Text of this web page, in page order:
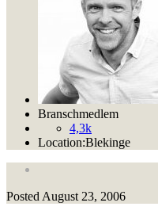
Branschmedlem
4,3k
Location:Blekinge
Posted August 23, 2006